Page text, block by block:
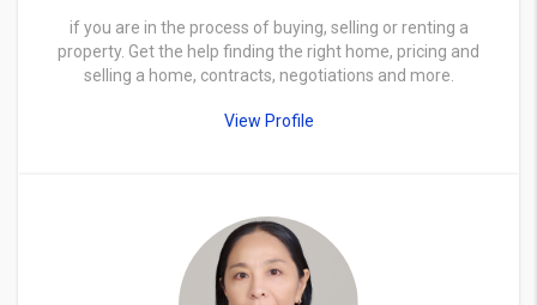
if you are in the process of buying, selling or renting a
property. Get the help finding the right home, pricing and
selling a home, contracts, negotiations and more.
View Profile